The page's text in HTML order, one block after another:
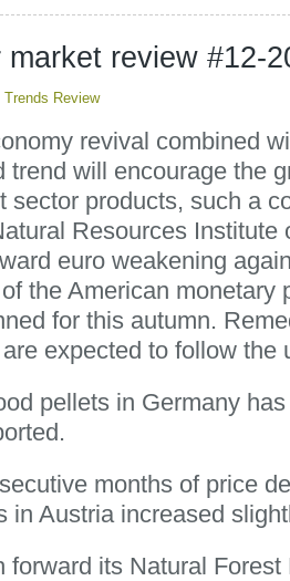
market review #12-
Trends Review
revival combined
trend will encourage the
sector products, such a
Resources Institute
euro weakening
the American monetary
for this autumn.
expected to follow the
pellets in Germany
months of price
in Austria increased
forward its Natural